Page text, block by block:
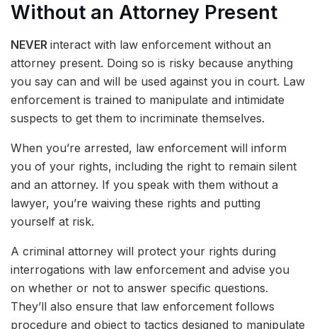
Without an Attorney Present
NEVER interact with law enforcement without an
attorney present. Doing so is risky because anything
you say can and will be used against you in court. Law
enforcement is trained to manipulate and intimidate
suspects to get them to incriminate themselves.
When you’re arrested, law enforcement will inform
you of your rights, including the right to remain silent
and an attorney. If you speak with them without a
lawyer, you’re waiving these rights and putting
yourself at risk.
A criminal attorney will protect your rights during
interrogations with law enforcement and advise you
on whether or not to answer specific questions.
They’ll also ensure that law enforcement follows
procedure and object to tactics designed to manipulate